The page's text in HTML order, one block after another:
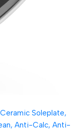
Soleplate,
Anti-Calc, Anti-